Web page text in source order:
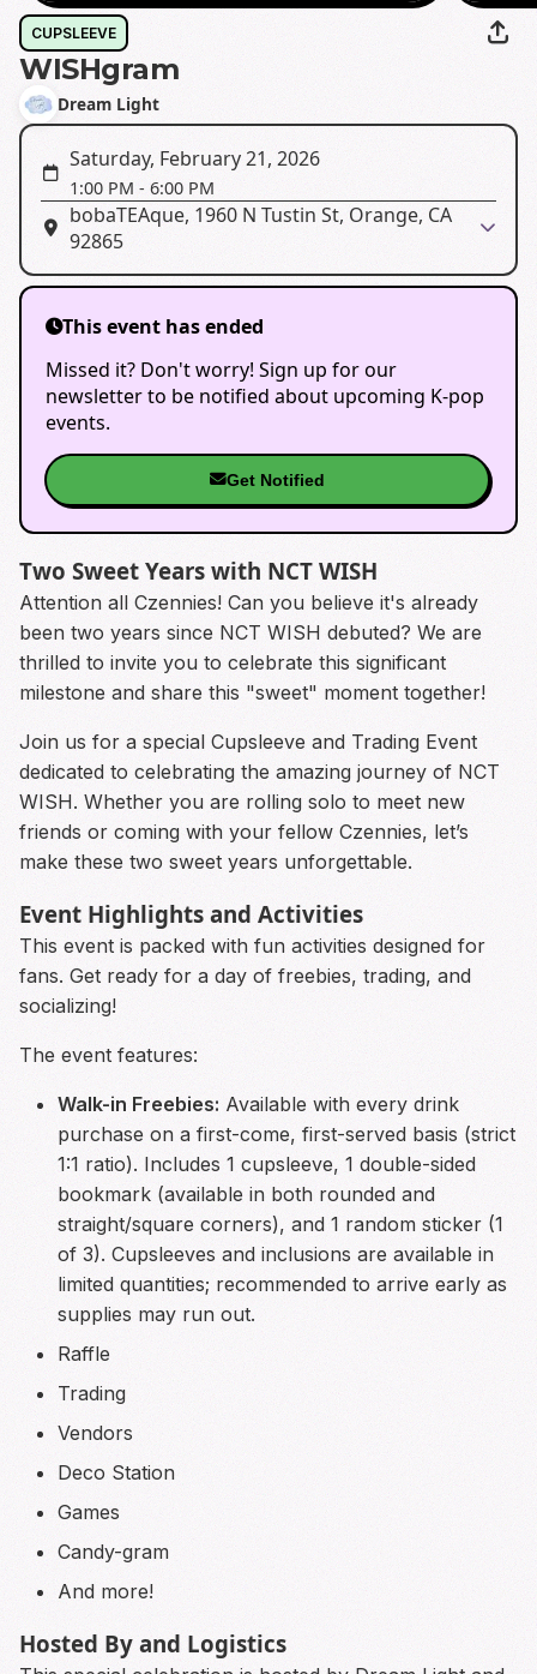
CUPSLEEVE
WISHgram
Dream Light
Saturday, February 21, 2026
1:00 PM - 6:00 PM
bobaTEAque, 1960 N Tustin St, Orange, CA
92865
This event has ended
Missed it? Don't worry! Sign up for our
newsletter to be notified about upcoming K-pop
events.
Get Notified
Two Sweet Years with NCT WISH
Attention all Czennies! Can you believe it's already
been two years since NCT WISH debuted? We are
thrilled to invite you to celebrate this significant
milestone and share this "sweet" moment together!
Join us for a special Cupsleeve and Trading Event
dedicated to celebrating the amazing journey of NCT
WISH. Whether you are rolling solo to meet new
friends or coming with your fellow Czennies, let’s
make these two sweet years unforgettable.
Event Highlights and Activities
This event is packed with fun activities designed for
fans. Get ready for a day of freebies, trading, and
socializing!
The event features:
Walk-in Freebies: Available with every drink
purchase on a first-come, first-served basis (strict
1:1 ratio). Includes 1 cupsleeve, 1 double-sided
bookmark (available in both rounded and
straight/square corners), and 1 random sticker (1
of 3). Cupsleeves and inclusions are available in
limited quantities; recommended to arrive early as
supplies may run out.
Raffle
Trading
Vendors
Deco Station
Games
Candy-gram
And more!
Hosted By and Logistics